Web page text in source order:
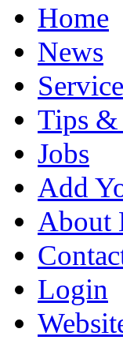
Home
News
Tips &
Jobs
Add
About
Login